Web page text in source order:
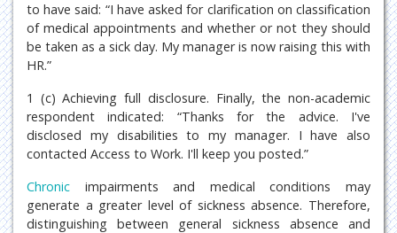
to have said: “I have asked for clarification on classification
of medical appointments and whether or not they should
be taken as a sick day. My manager is now raising this with
HR.”
1 (c) Achieving full disclosure. Finally, the non-academic
respondent indicated: “Thanks for the advice. I've
disclosed my disabilities to my manager. I have also
contacted Access to Work. I'll keep you posted.”
Chronic impairments and medical conditions may
generate a greater level of sickness absence. Therefore,
distinguishing between general sickness absence and